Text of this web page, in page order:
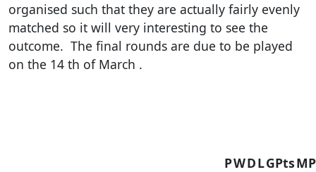
organised such that they are actually fairly evenly
matched so it will very interesting to see the
outcome. The final rounds are due to be played
on the 14 th of March .
PWDLGPts